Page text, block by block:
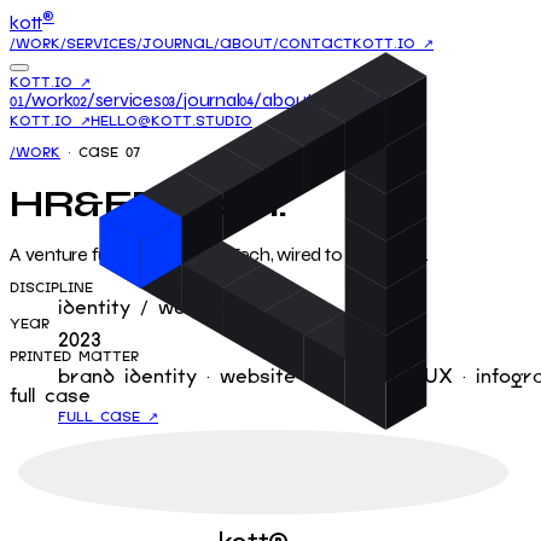
kott®
/WORK/SERVICES/JOURNAL/ABOUT/CONTACTKOTT.IO ↗
KOTT.IO ↗
01/work02/services03/journal04/about05 /contact
KOTT.IO ↗HELLO@KOTT.STUDIO
/WORK · CASE 07
HR&ED-tech.
A venture fund for HR & EdTech, wired to the mains.
DISCIPLINE
identity / website
YEAR
2023
PRINTED MATTER
brand identity · website design · UI/UX ·
full case
FULL CASE ↗